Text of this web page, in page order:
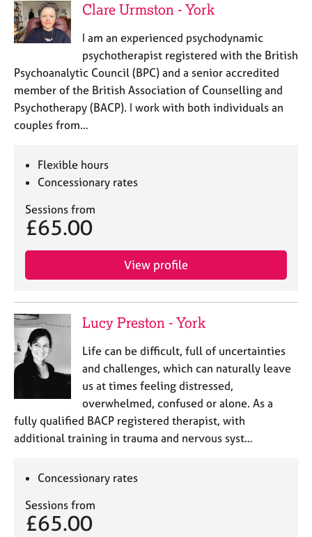
Clare Urmston - York
I am an experienced psychodynamic
psychotherapist registered with the British
Psychoanalytic Council (BPC) and a senior accredited
member of the British Association of Counselling and
Psychotherapy (BACP). I work with both individuals an
couples from…
Flexible hours
Concessionary rates
Sessions from
£65.00
View profile
Lucy Preston - York
Life can be difficult, full of uncertainties
and challenges, which can naturally leave
us at times feeling distressed,
overwhelmed, confused or alone. As a
fully qualified BACP registered therapist, with
additional training in trauma and nervous syst…
Concessionary rates
Sessions from
£65.00